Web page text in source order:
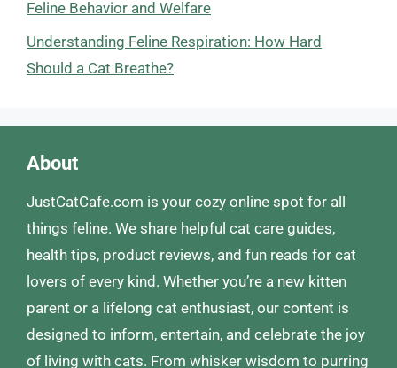
Feline Behavior and Welfare
Understanding Feline Respiration: How Hard
Should a Cat Breathe?
About
JustCatCafe.com is your cozy online spot for all
things feline. We share helpful cat care guides,
health tips, product reviews, and fun reads for cat
lovers of every kind. Whether you’re a new kitten
parent or a lifelong cat enthusiast, our content is
designed to inform, entertain, and celebrate the joy
of living with cats. From whisker wisdom to purring